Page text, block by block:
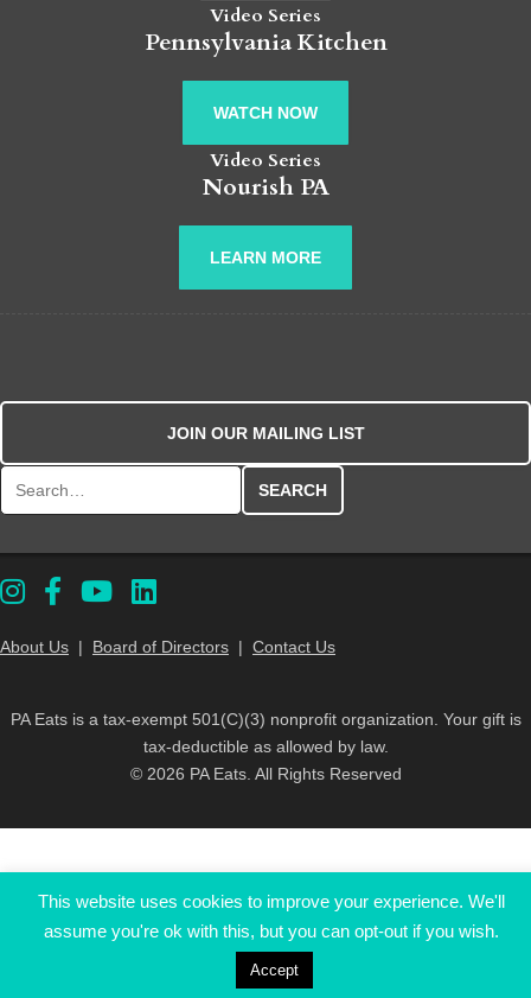
Video Series
Pennsylvania Kitchen
WATCH NOW
Video Series
Nourish PA
LEARN MORE
JOIN OUR MAILING LIST
Search for:
About Us | Board of Directors | Contact Us
PA Eats is a tax-exempt 501(C)(3) nonprofit organization. Your gift is
tax-deductible as allowed by law.
© 2026 PA Eats. All Rights Reserved
This website uses cookies to improve your experience. We'll
assume you're ok with this, but you can opt-out if you wish.
Accept